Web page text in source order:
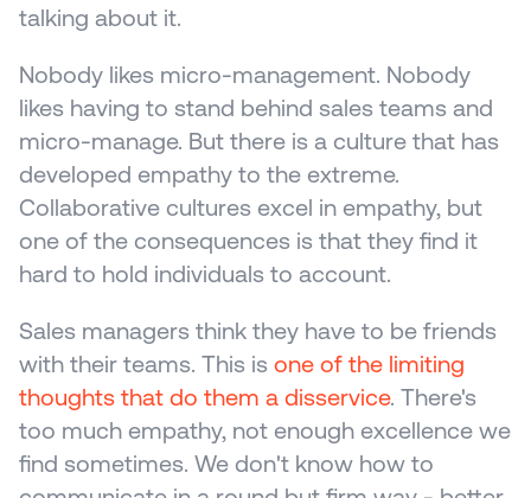
talking about it.
Nobody likes micro-management. Nobody
likes having to stand behind sales teams and
micro-manage. But there is a culture that has
developed empathy to the extreme.
Collaborative cultures excel in empathy, but
one of the consequences is that they find it
hard to hold individuals to account.
Sales managers think they have to be friends
with their teams. This is one of the limiting
thoughts that do them a disservice. There's
too much empathy, not enough excellence we
find sometimes. We don't know how to